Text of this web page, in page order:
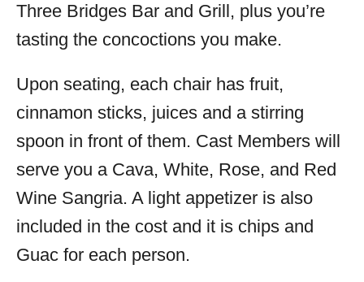
Three Bridges Bar and Grill, plus you’re
tasting the concoctions you make.
Upon seating, each chair has fruit,
cinnamon sticks, juices and a stirring
spoon in front of them. Cast Members will
serve you a Cava, White, Rose, and Red
Wine Sangria. A light appetizer is also
included in the cost and it is chips and
Guac for each person.